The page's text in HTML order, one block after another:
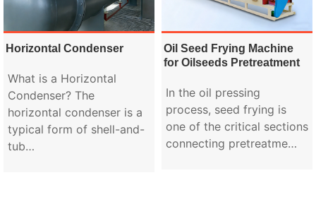
Horizontal Condenser
What is a Horizontal
Condenser? The
horizontal condenser is a
typical form of shell-and-
tub…
Oil Seed Frying Machine
for Oilseeds Pretreatment
In the oil pressing
process, seed frying is
one of the critical sections
connecting pretreatme…